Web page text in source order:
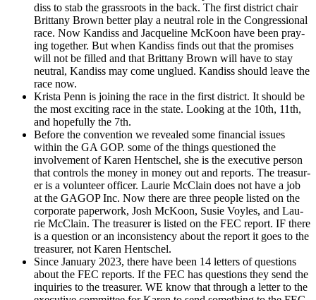
diss to stab the grass­roots in the back. The first dis­trict chair
Brit­tany Brown bet­ter play a neu­tral role in the Con­gres­sion­al
race. Now Kan­diss and Jacque­line McK­oon have been pray­
ing togeth­er. But when Kan­diss finds out that the promis­es
will not be filled and that Brit­tany Brown will have to stay
neu­tral, Kan­diss may come unglued. Kan­diss should leave the
race now.
Krista Penn is join­ing the race in the first dis­trict. It should be
the most excit­ing race in the state. Look­ing at the 10th, 11th,
and hope­ful­ly the 7th.
Before the con­ven­tion we revealed some finan­cial issues
with­in the GA GOP. some of the things ques­tioned the
involve­ment of Karen Hentschel, she is the exec­u­tive per­son
that con­trols the mon­ey in mon­ey out and reports. The trea­sur­
er is a vol­un­teer offi­cer. Lau­rie McClain does not have a job
at the GAGOP Inc. Now there are three peo­ple list­ed on the
cor­po­rate paper­work, Josh McK­oon, Susie Voyles, and Lau­
rie McClain. The trea­sur­er is list­ed on the FEC report. IF there
is a ques­tion or an incon­sis­ten­cy about the report it goes to the
trea­sur­er, not Karen Hentschel.
Since Jan­u­ary 2023, there have been 14 let­ters of ques­tions
about the FEC reports. If the FEC has ques­tions they send the
inquiries to the trea­sur­er. WE know that through a let­ter to the